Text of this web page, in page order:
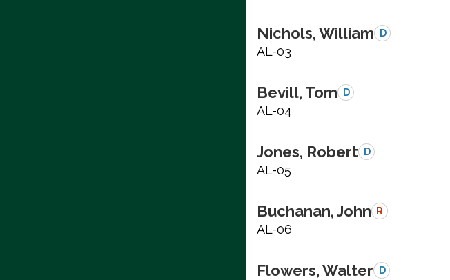
Nichols, William D
AL-03
Bevill, Tom D
AL-04
Jones, Robert D
AL-05
Buchanan, John R
AL-06
Flowers, Walter D